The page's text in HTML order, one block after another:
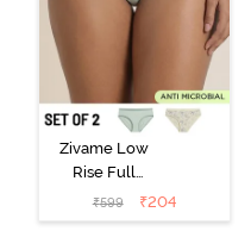
Zivame Low
Rise Full
Coverage Bikini
Panty (Pack of
₹599 ₹204